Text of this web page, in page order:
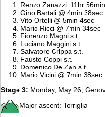
Renzo Zanazzi: 11hr
Gino Bartali @ 4min 38sec
Vito Ortelli @ 5min 4sec
Mario Ricci @ 7min 34sec
Fiorenzo Magni s.t.
Luciano Maggini s.t.
Salvatore Crippa s.t.
Fausto Coppi s.t.
Domenico De Zan s.t.
Mario Vicini @ 7min 38sec
Stage 3: Monday, May 26,
Major ascent: Torriglia